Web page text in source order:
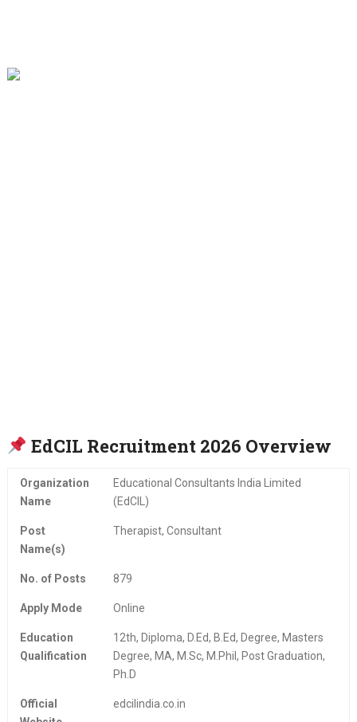
EdCIL Recruitment 2026 Overview
Organization
Name
Educational Consultants India Limited
(EdCIL)
Post
Name(s)
Therapist, Consultant
No. of Posts 879
Apply Mode Online
Education
Qualification
12th, Diploma, D.Ed, B.Ed, Degree, Masters
Degree, MA, M.Sc, M.Phil, Post Graduation,
Ph.D
Official
edcilindia.co.in